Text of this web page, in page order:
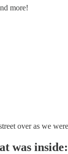
more!
over as we
was inside: